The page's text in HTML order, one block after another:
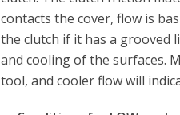
contacts the cover, flow is
the clutch if it has a grooved
and cooling of the surfaces.
tool, and cooler flow will